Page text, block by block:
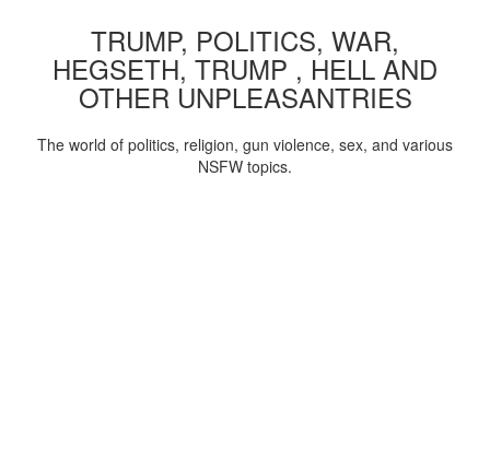
TRUMP, POLITICS, WAR,
HEGSETH, TRUMP , HELL AND
OTHER UNPLEASANTRIES
The world of politics, religion, gun violence, sex, and various
NSFW topics.